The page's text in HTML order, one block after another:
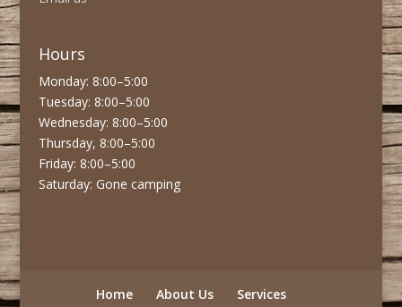
Hours
Monday: 8:00–5:00
Tuesday: 8:00–5:00
Wednesday: 8:00–5:00
Thursday, 8:00–5:00
Friday: 8:00–5:00
Saturday: Gone camping
Home About Us
Services